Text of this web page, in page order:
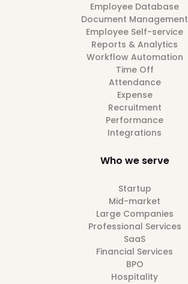
Employee Database
Document Management
Employee Self-service
Reports & Analytics
Workflow Automation
Time Off
Attendance
Expense
Recruitment
Performance
Integrations
Who we serve
Startup
Mid-market
Large Companies
Professional Services
SaaS
Financial Services
BPO
Hospitality